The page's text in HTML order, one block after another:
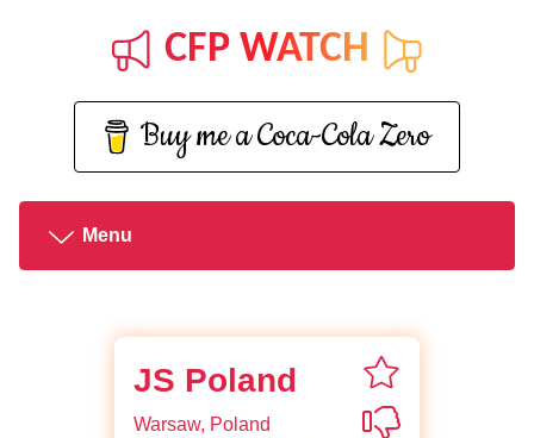
CFP WATCH
Buy me a Coca-Cola Zero
Menu
JS Poland
Warsaw, Poland